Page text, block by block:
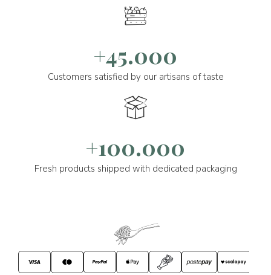
+45.000
Customers satisfied by our artisans of taste
+100.000
Fresh products shipped with dedicated packaging